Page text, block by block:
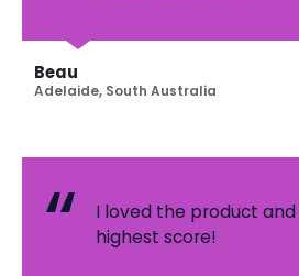
Beau
Adelaide, South Australia
I loved the product
highest score!